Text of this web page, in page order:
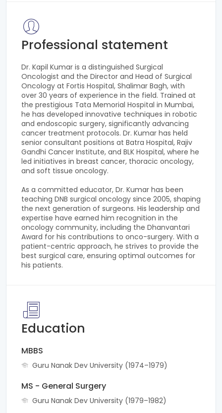
Professional statement
Dr. Kapil Kumar is a distinguished Surgical
Oncologist and the Director and Head of Surgical
Oncology at Fortis Hospital, Shalimar Bagh, with
over 30 years of experience in the field. Trained at
the prestigious Tata Memorial Hospital in Mumbai,
he has developed innovative techniques in robotic
and endoscopic surgery, significantly advancing
cancer treatment protocols. Dr. Kumar has held
senior consultant positions at Batra Hospital, Rajiv
Gandhi Cancer Institute, and BLK Hospital, where he
led initiatives in breast cancer, thoracic oncology,
and soft tissue oncology.
As a committed educator, Dr. Kumar has been
teaching DNB surgical oncology since 2005, shaping
the next generation of surgeons. His leadership and
expertise have earned him recognition in the
oncology community, including the Dhanvantari
Award for his contributions to onco-surgery. With a
patient-centric approach, he strives to provide the
best surgical care, ensuring optimal outcomes for
his patients.
Education
MBBS
Guru Nanak Dev University (1974–1979)
MS - General Surgery
Guru Nanak Dev University (1979–1982)